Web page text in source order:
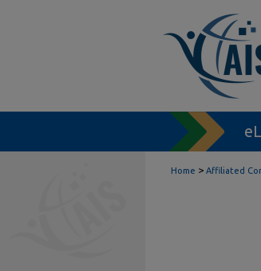
Home > Affiliated